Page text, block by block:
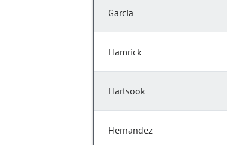
Garcia
Hamrick
Hartsook
Hernandez